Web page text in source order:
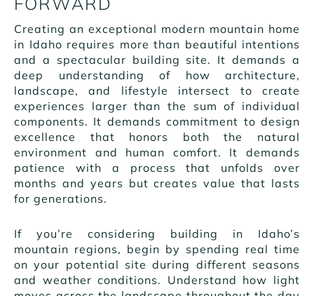
Creating an exceptional modern mountain home
in Idaho requires more than beautiful intentions
and a spectacular building site. It demands a
deep understanding of how architecture,
landscape, and lifestyle intersect to create
experiences larger than the sum of individual
components. It demands commitment to design
excellence that honors both the natural
environment and human comfort. It demands
patience with a process that unfolds over
months and years but creates value that lasts
for generations.
If you’re considering building in Idaho’s
mountain regions, begin by spending real time
on your potential site during different seasons
and weather conditions. Understand how light